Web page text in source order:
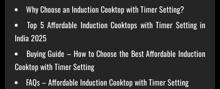
Why Choose an Induction Cooktop with Timer Setting?
Top 5 Affordable Induction Cooktops with Timer Setting in
India 2025
Buying Guide – How to Choose the Best Affordable Induction
Cooktop with Timer Setting
FAQs – Affordable Induction Cooktop with Timer Setting